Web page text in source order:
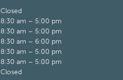
Closed
8:30 am – 5:00 pm
8:30 am – 5:00 pm
8:30 am – 6:00 pm
8:30 am – 5:00 pm
8:30 am – 5:00 pm
Closed